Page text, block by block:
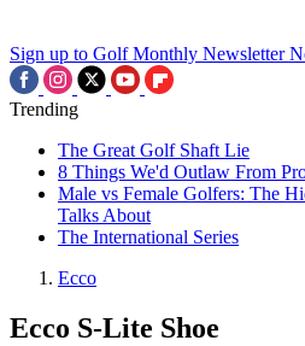
Sign up to Golf Monthly Newsletter
Trending
The Great Golf Shaft Lie
8 Things We'd Outlaw From
Male vs Female Golfers: The
Talks About
The International Series
Ecco
Ecco S-Lite Shoe